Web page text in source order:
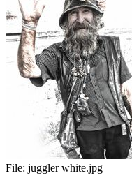
File: juggler white.jpg